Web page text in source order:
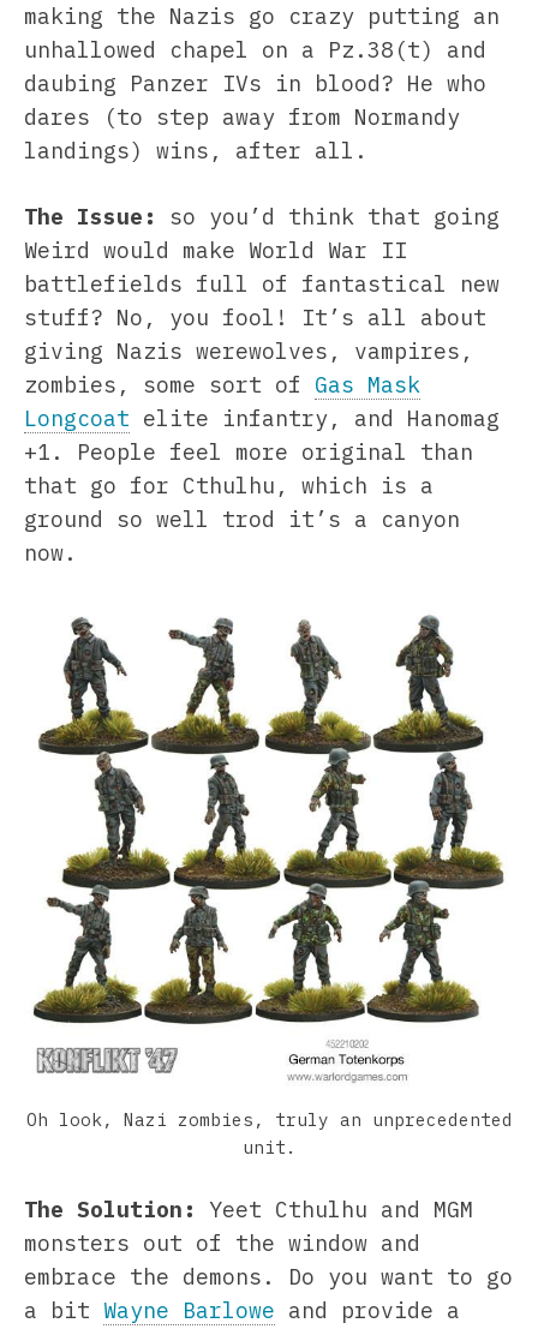
making the Nazis go crazy putting an
unhallowed chapel on a Pz.38(t) and
daubing Panzer IVs in blood? He who
dares (to step away from Normandy
landings) wins, after all.
The Issue:
so you’d think that going
Weird would make World War II
battlefields full of fantastical new
stuff? No, you fool! It’s all about
giving Nazis werewolves, vampires,
zombies, some sort of Gas Mask
Longcoat elite infantry, and Hanomag
+1. People feel more original than
that go for Cthulhu, which is a
ground so well trod it’s a canyon
now.
Oh look, Nazi zombies, truly an unprecedented
unit.
The Solution:
Yeet Cthulhu and MGM
monsters out of the window and
embrace the demons. Do you want to go
a bit Wayne Barlowe and provide a